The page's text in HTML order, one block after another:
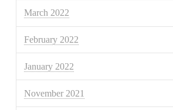
March 2022
February 2022
January 2022
November 2021